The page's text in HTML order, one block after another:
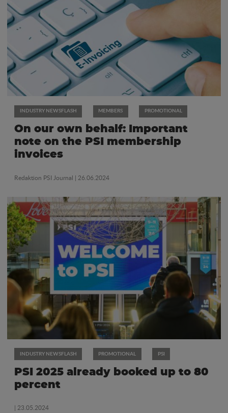
INDUSTRY NEWSFLASH MEMBERS PROMOTIONAL
On our own behalf: Important
note on the PSI membership
invoices
Redaktion PSI Journal | 26.06.2024
INDUSTRY NEWSFLASH PROMOTIONAL PSI
PSI 2025 already booked up to 80
percent
| 23.05.2024